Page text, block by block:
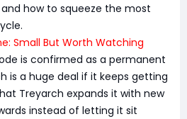
how to squeeze the most
Small But Worth Watching
is confirmed as a permanent
is a huge deal if it keeps getting
Treyarch expands it with new
instead of letting it sit